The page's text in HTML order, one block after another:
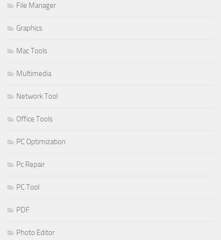
File Manager
Graphics
Mac Tools
Multimedia
Network Tool
Office Tools
PC Optimization
Pc Repair
PC Tool
PDF
Photo Editor